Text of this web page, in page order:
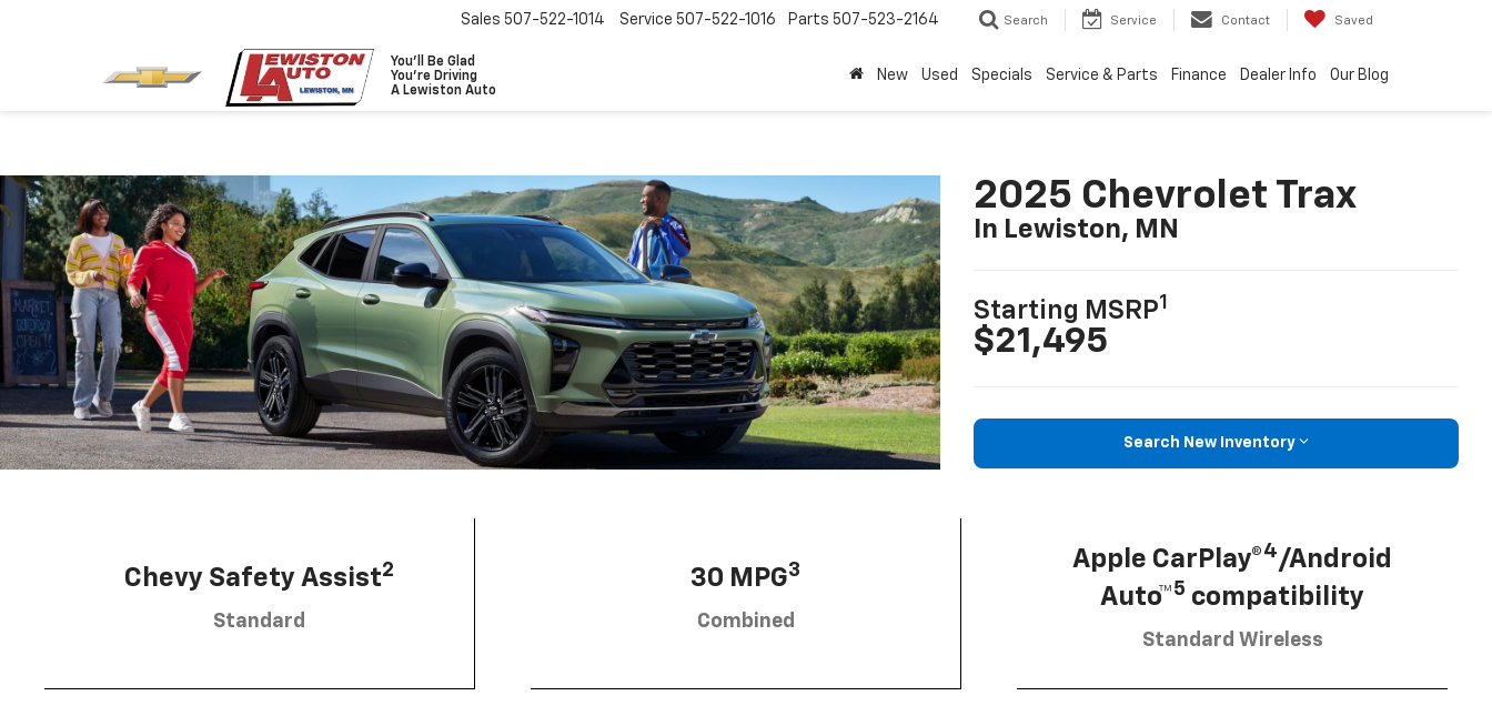
You'll Be Glad
You're Driving
A Lewiston Auto
Sales 507-522-1014 Service 507-522-1016 Parts 507-523-2164 Search Service Contact Saved
New Used Specials Service & Parts Finance Dealer Info Our Blog
2025 Chevrolet Trax
In Lewiston, MN
Starting MSRP1
$21,495
Search New Inventory
Chevy Safety Assist2
Standard
30 MPG3
Combined
Apple CarPlay®4/Android
Auto™5 compatibility
Standard Wireless